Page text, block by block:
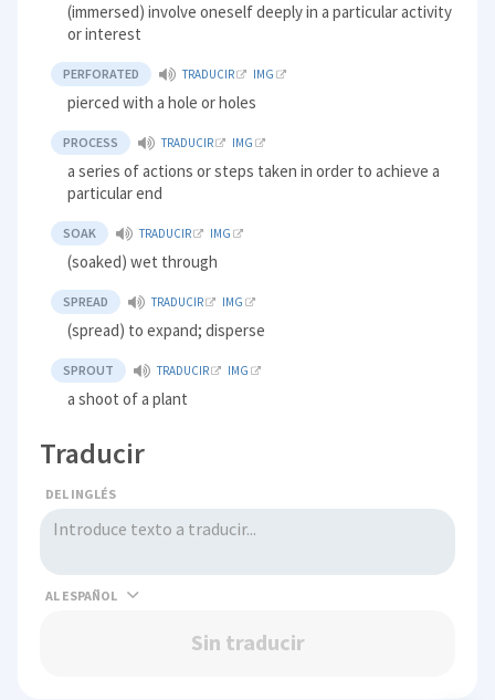
(immersed) involve oneself deeply in a particular activity
or interest
PERFORATED TRADUCIR IMG
pierced with a hole or holes
PROCESS TRADUCIR IMG
a series of actions or steps taken in order to achieve a
particular end
SOAK TRADUCIR IMG
(soaked) wet through
SPREAD TRADUCIR IMG
(spread) to expand; disperse
SPROUT TRADUCIR IMG
a shoot of a plant
Traducir
DEL INGLÉS
AL
Sin traducir